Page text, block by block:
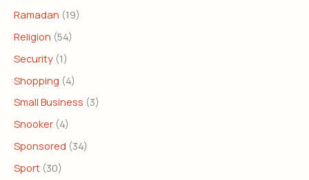
Ramadan (19)
Religion (54)
Security (1)
Shopping (4)
Small Business (3)
Snooker (4)
Sponsored (34)
Sport (30)